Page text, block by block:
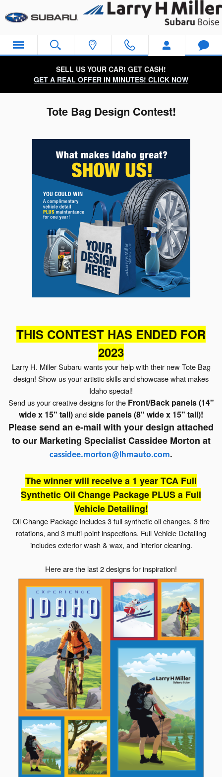
SELL US YOUR CAR! GET CASH!
GET A REAL OFFER IN MINUTES! CLICK NOW
Tote Bag Design Contest!
THIS CONTEST HAS ENDED FOR
2023
Larry H. Miller Subaru wants your help with their new Tote Bag
design! Show us your artistic skills and showcase what makes
Idaho special!
Send us yourcreative designs for the Front/Back panels(14"
wide x 15" tall)andside panels(8" wide x 15" tall)!
Please send an e-mail with your design attached
to our Marketing Specialist Cassidee Morton at
cassidee.morton@lhmauto.com.
The winner will receive a 1 year TCA Full
Synthetic Oil Change Package PLUS a Full
Vehicle Detailing!
Oil Change Package includes 3 full synthetic oil changes, 3 tire
rotations, and 3 multi-point inspections. Full Vehicle Detailing
includes exterior wash & wax, and interior cleaning.
Here are the last 2 designs for inspiration!